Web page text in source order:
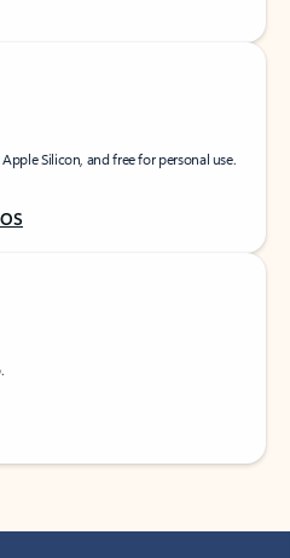
Silicon, and free for personal use.